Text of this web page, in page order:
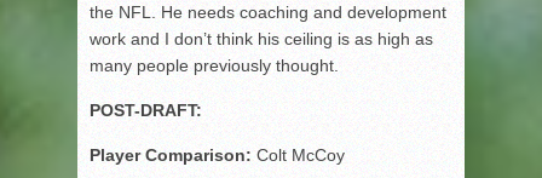
the NFL. He needs coaching and development
work and I don’t think his ceiling is as high as
many people previously thought.
POST-DRAFT:
Player Comparison: Colt McCoy